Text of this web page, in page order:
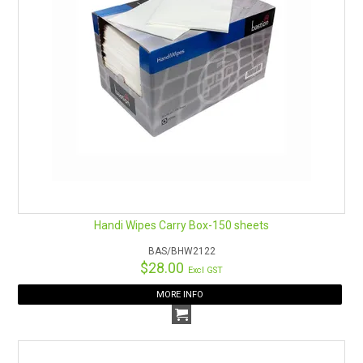
Leaves behind a protective coating which shines surfaces
and preserves them from water marks and corrosion
Remember Safety Data Sheets are available for chemicals
being used and stored.
See here for an easy download.
Handi Wipes Carry Box-150 sheets
BAS/BHW2122
$28.00 Excl GST
MORE INFO